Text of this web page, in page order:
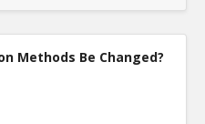
Methods Be Changed?